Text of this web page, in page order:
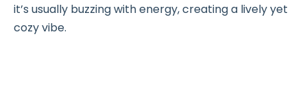
it’s usually buzzing with energy, creating a lively yet
cozy vibe.